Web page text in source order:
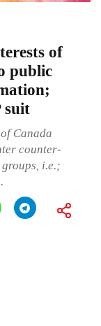
of
public
suit
Canada
counter-
i.e.;